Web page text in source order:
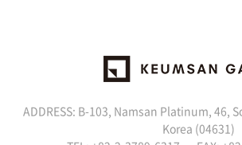
ADDRESS: B-103, Namsan Platinum, 46,
Korea (04631)